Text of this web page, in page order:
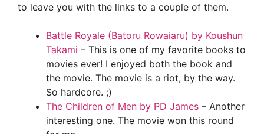
to leave you with the links to a couple of them.
Battle Royale (Batoru Rowaiaru) by Koushun
Takami – This is one of my favorite books to
movies ever! I enjoyed both the book and
the movie. The movie is a riot, by the way.
So hardcore. ;)
The Children of Men by PD James – Another
interesting one. The movie won this round